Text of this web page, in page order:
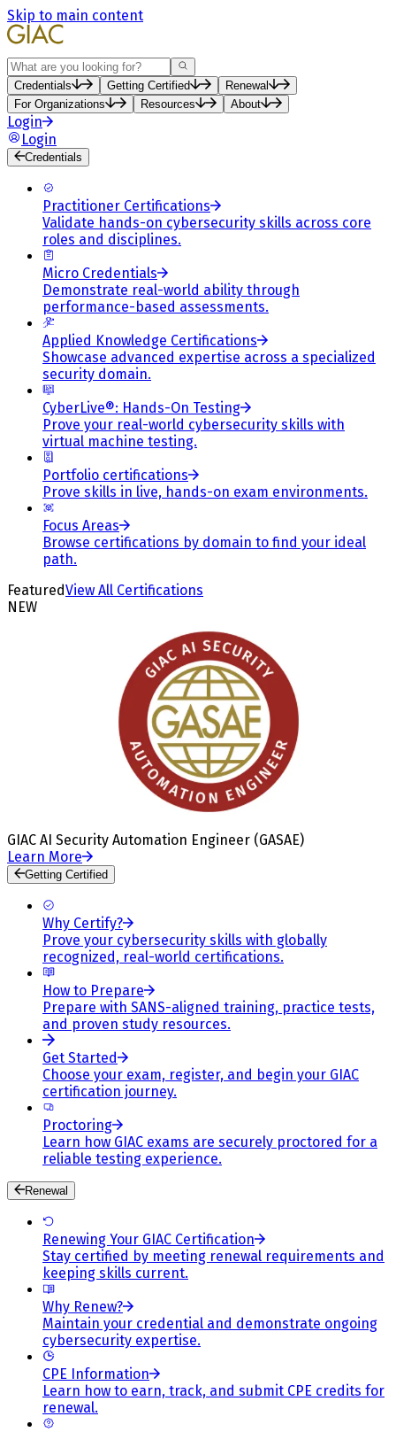
Skip to main content
Search
Credentials Getting Certified
Renewal
For Organizations
Resources About
Login
Login
Credentials
Practitioner Certifications
Validate hands-on cybersecurity skills across core
roles and disciplines.
Micro Credentials
Demonstrate real-world ability through
performance-based assessments.
Applied Knowledge Certifications
Showcase advanced expertise across a specialized
security domain.
CyberLive®: Hands-On Testing
Prove your real-world cybersecurity skills with
virtual machine testing.
Portfolio certifications
Prove skills in live, hands-on exam environments.
Focus Areas
Browse certifications by domain to find your ideal
path.
FeaturedView All Certifications
NEW
GIAC AI Security Automation Engineer (GASAE)
Learn More
Getting Certified
Why Certify?
Prove your cybersecurity skills with globally
recognized, real-world certifications.
How to Prepare
Prepare with SANS-aligned training, practice tests,
and proven study resources.
Get Started
Choose your exam, register, and begin your GIAC
certification journey.
Proctoring
Learn how GIAC exams are securely proctored for a
reliable testing experience.
Renewal
Renewing Your GIAC Certification
Stay certified by meeting renewal requirements and
keeping skills current.
Why Renew?
Maintain your credential and demonstrate ongoing
cybersecurity expertise.
CPE Information
Learn how to earn, track, and submit CPE credits for
renewal.